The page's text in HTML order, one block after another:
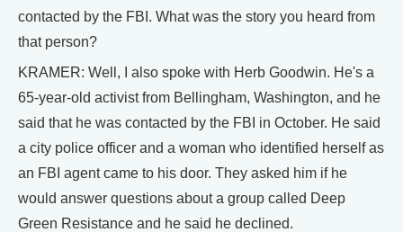
contacted by the FBI. What was the story you heard from
that person?
KRAMER: Well, I also spoke with Herb Goodwin. He's a
65-year-old activist from Bellingham, Washington, and he
said that he was contacted by the FBI in October. He said
a city police officer and a woman who identified herself as
an FBI agent came to his door. They asked him if he
would answer questions about a group called Deep
Green Resistance and he said he declined.